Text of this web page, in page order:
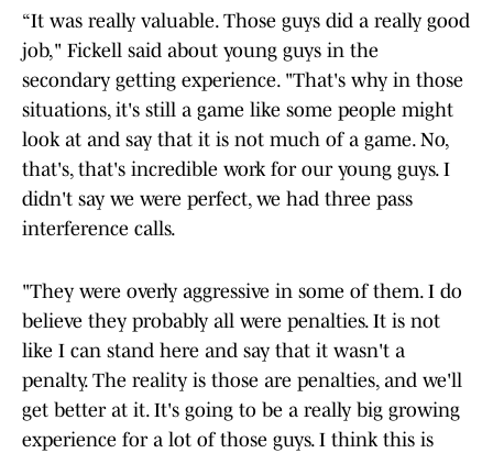
“It was really valuable. Those guys did a really good
job," Fickell said about young guys in the
secondary getting experience. "That's why in those
situations, it's still a game like some people might
look at and say that it is not much of a game. No,
that's, that's incredible work for our young guys. I
didn't say we were perfect, we had three pass
interference calls.
"They were overly aggressive in some of them. I do
believe they probably all were penalties. It is not
like I can stand here and say that it wasn't a
penalty. The reality is those are penalties, and we'll
get better at it. It's going to be a really big growing
experience for a lot of those guys. I think this is